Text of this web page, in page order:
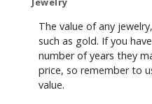
The value of any
such as gold. If you
number of years they
price, so remember to
value.